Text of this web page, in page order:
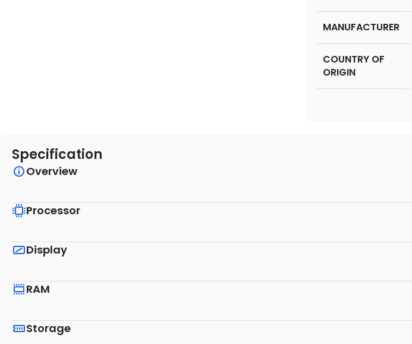
MANUFACTURER
COUNTRY OF
ORIGIN
Specification
Overview
Processor
Display
RAM
Storage